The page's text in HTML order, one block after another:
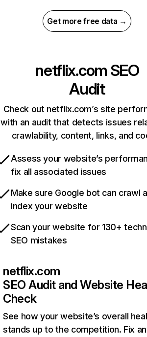
Get more free data →
netflix.com SEO
Audit
Check out netflix.com’s site
with an audit that detects issues
crawlability, content, links, and
Assess your website’s
fix all associated issues
Make sure Google bot can crawl
index your website
Scan your website for 130+
SEO mistakes
netflix.com
SEO Audit and Website
Check
See how your website’s overall
stands up to the competition. Fix